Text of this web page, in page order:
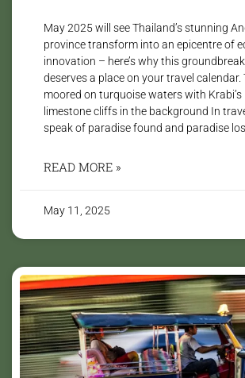
May 2025 will see Thailand’s stunning
province transform into an epicentre of
innovation – here’s why this
deserves a place on your travel
moored on turquoise waters with Krabi’s
limestone cliffs in the background In
speak of paradise found and paradise
READ MORE »
May 11, 2025